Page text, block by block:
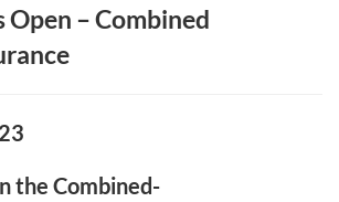
– Combined
the Combined-